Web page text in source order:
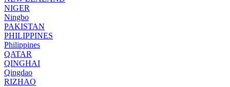
NIGER
Ningbo
PAKISTAN
PHILIPPINES
Philippines
QATAR
QINGHAI
Qingdao
RIZHAO